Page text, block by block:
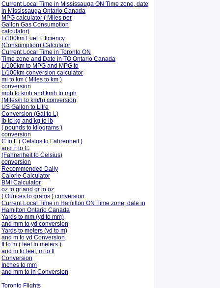
Current Local Time in Mississauga ON Time zone, date
in Mississauga Ontario Canada
MPG calculator ( Miles per
Gallon Gas Consumption
calculator)
L/100km Fuel Efficiency
(Consumption) Calculator
Current Local Time in Toronto ON
Time zone and Date in TO Ontario Canada
L/100km to MPG and MPG to
L/100km conversion calculator
mi to km ( Miles to km )
conversion
mph to kmh and kmh to mph
(Miles/h to km/h) conversion
US Gallon to Litre
Conversion (Gal to L)
lb to kg and kg to lb
( pounds to kilograms )
conversion
C to F ( Celsius to Fahrenheit )
and F to C
(Fahrenheit to Celsius)
conversion
Recommended Daily
Calorie Calculator
BMI Calculator
oz to gr and gr to oz
( Ounces to grams ) conversion
Current Local Time in Hamilton ON Time zone, date in
Hamilton Ontario Canada
Yards to mm (yd to mm)
and mm to yd conversion
Yards to meters (yd to m)
and m to yd Conversion
ft to m ( feet to meters )
and m to feet, m to ft
Conversion
Inches to mm
and mm to in Conversion
Toronto Flights